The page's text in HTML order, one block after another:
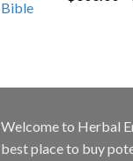
Welcome to Herbal
best place to buy